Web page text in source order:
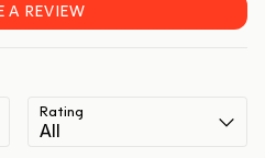
A REVIEW
Rating